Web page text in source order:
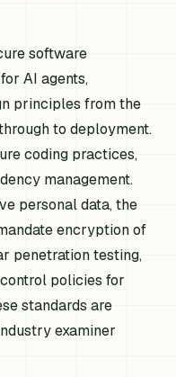
software
AI agents,
principles from the
to deployment.
coding practices,
management.
personal data, the
encryption of
penetration testing,
policies for
standards are
examiner